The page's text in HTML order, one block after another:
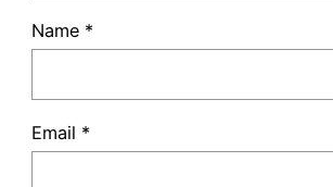
Name *
Email *